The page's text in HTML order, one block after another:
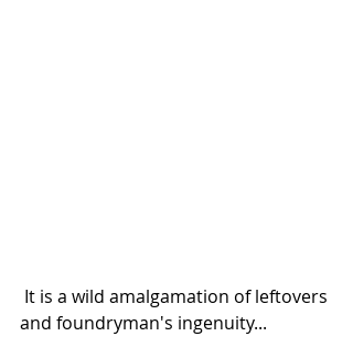
and foundryman's ingenuity...